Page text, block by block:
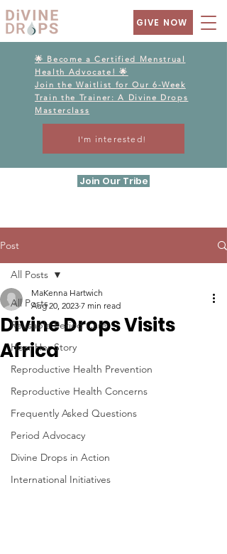
GIVE NOW
🌟 Become a Certified Menstrual
Health Advocate! 🌟
Join the Waitlist for Our 6-Week
Train the Trainer: A Divine Drops
Masterclass
I'm interested!
Join Our Tribe
Post
All Posts
Reusable Period Care
Hear Her Story
Reproductive Health Prevention
Reproductive Health Concerns
Frequently Asked Questions
Period Advocacy
Divine Drops in Action
International Initiatives
All Posts
Divine Drops Visits
Africa
MaKenna Hartwich
Aug 20, 2023 7 min read